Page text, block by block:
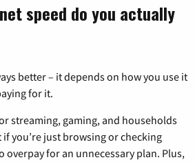
speed do you actually
better – it depends on how you use it
for it.
streaming, gaming, and households
you’re just browsing or checking
overpay for an unnecessary plan. Plus,